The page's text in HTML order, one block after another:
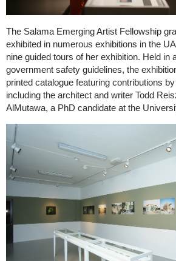
The Salama Emerging Artist Fellowship
exhibited in numerous exhibitions in the
nine guided tours of her exhibition. Held in
government safety guidelines, the
printed catalogue featuring contributions
including the architect and writer Todd
AlMutawa, a PhD candidate at the